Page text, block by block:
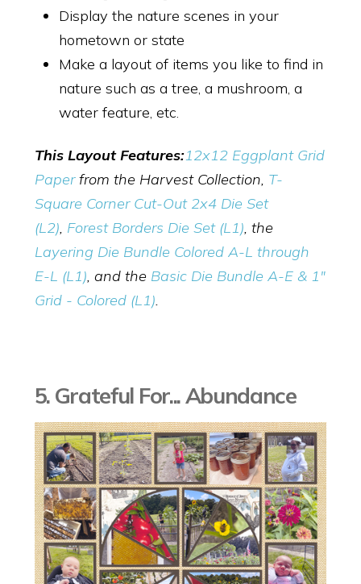
Display the nature scenes in your
hometown or state
Make a layout of items you like to find in
nature such as a tree, a mushroom, a
water feature, etc.
This Layout Features:12x12 Eggplant Grid
Paperfrom the Harvest Collection, T-
Square Corner Cut-Out 2x4 Die Set
(L2), Forest Borders Die Set (L1), the
Layering Die Bundle Colored A-L through
E-L (L1), and the Basic Die Bundle A-E & 1"
Grid - Colored (L1).
5. Grateful For... Abundance